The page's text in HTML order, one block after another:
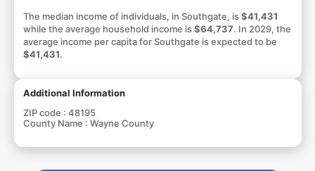
The median income of individuals, in Southgate, is$41,431
while the average household income is$64,737. In 2029, the
average income per capita for Southgate is expected to be
$41,431.
Additional Information
ZIP code : 48195
County Name : Wayne County